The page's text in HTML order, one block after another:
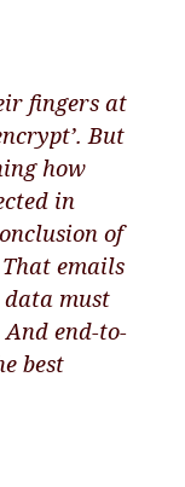
fingers at
But
how
in
of
That emails
must
end-to-
best